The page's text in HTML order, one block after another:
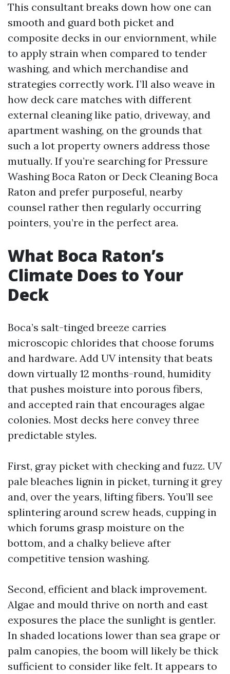
This consultant breaks down how one can
smooth and guard both picket and
composite decks in our enviornment, while
to apply strain when compared to tender
washing, and which merchandise and
strategies correctly work. I’ll also weave in
how deck care matches with different
external cleaning like patio, driveway, and
apartment washing, on the grounds that
such a lot property owners address those
mutually. If you’re searching for Pressure
Washing Boca Raton or Deck Cleaning Boca
Raton and prefer purposeful, nearby
counsel rather then regularly occurring
pointers, you’re in the perfect area.
What Boca Raton’s
Climate Does to Your
Deck
Boca’s salt-tinged breeze carries
microscopic chlorides that choose forums
and hardware. Add UV intensity that beats
down virtually 12 months-round, humidity
that pushes moisture into porous fibers,
and accepted rain that encourages algae
colonies. Most decks here convey three
predictable styles.
First, gray picket with checking and fuzz. UV
pale bleaches lignin in picket, turning it grey
and, over the years, lifting fibers. You’ll see
splintering around screw heads, cupping in
which forums grasp moisture on the
bottom, and a chalky believe after
competitive tension washing.
Second, efficient and black improvement.
Algae and mould thrive on north and east
exposures the place the sunlight is gentler.
In shaded locations lower than sea grape or
palm canopies, the boom will likely be thick
sufficient to consider like felt. It appears to